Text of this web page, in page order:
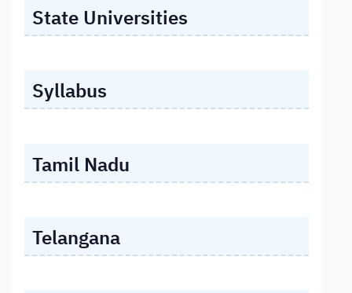
State Universities
Syllabus
Tamil Nadu
Telangana